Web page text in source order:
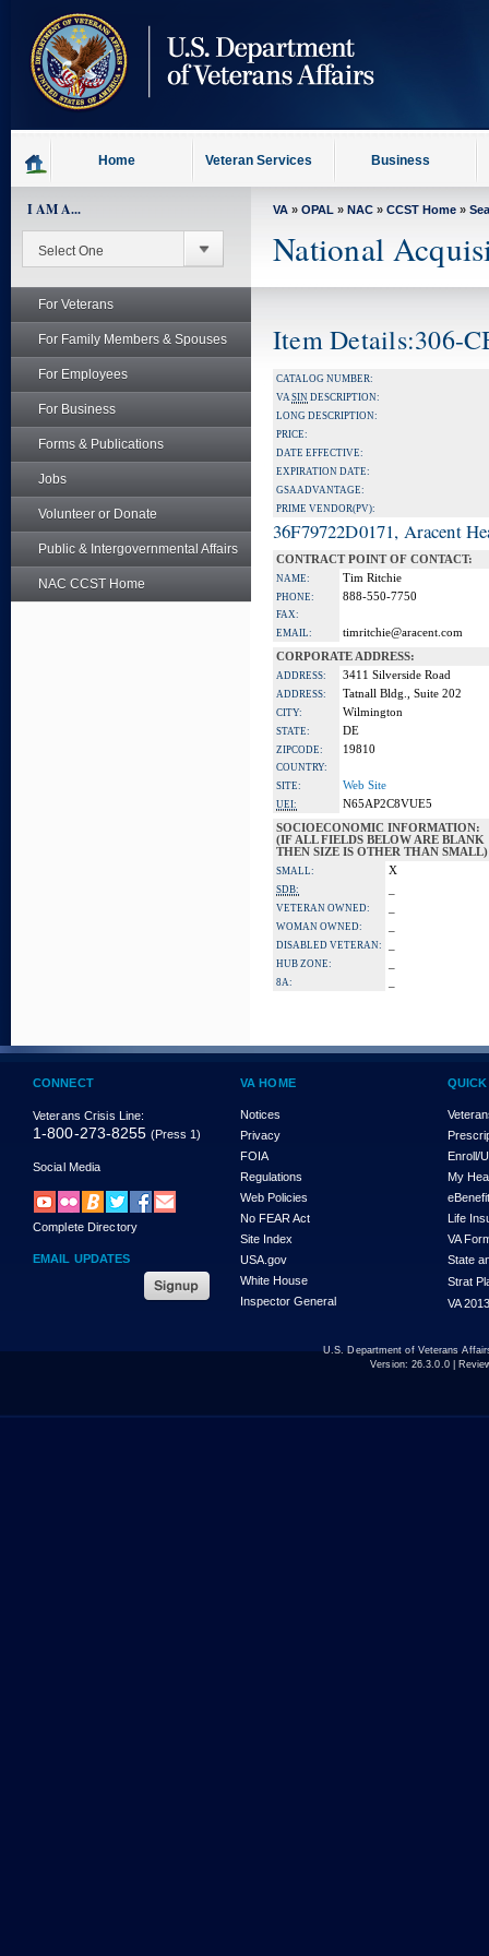
content
Home Veteran Services Business
I AM A...
For Veterans
For Family Members & Spouses
For Employees
For Business
Forms & Publications
Jobs
Volunteer or Donate
Public & Intergovernmental Affairs
NAC CCST Home
VA » OPAL » NAC » CCST Home »
National
Item Details:306-
CATALOG NUMBER:
VASIN DESCRIPTION:
LONG DESCRIPTION:
PRICE:
DATE EFFECTIVE:
EXPIRATION DATE:
GSA ADVANTAGE:
PRIME VENDOR(PV):
36F79722D0171, Aracent
CONTRACT POINT OF CONTACT:
NAME: Tim Ritchie
PHONE: 888-550-7750
FAX:
EMAIL:
timritchie@aracent.com
CORPORATE ADDRESS:
ADDRESS: 3411 Silverside Road
ADDRESS: Tatnall Bldg., Suite 202
CITY: Wilmington
STATE: DE
ZIPCODE: 19810
COUNTRY:
SITE:
Web Site
UEI:
N65AP2C8VUE5
SOCIOECONOMIC INFORMATION:
(IF ALL FIELDS BELOW ARE BLANK
THEN SIZE IS OTHER THAN SMALL)
SMALL: X
SDB:
VETERAN OWNED:
WOMAN OWNED:
DISABLED VETERAN:
HUB ZONE:
8A:
CONNECT
Veterans Crisis Line:
1-800-273-8255 (Press 1)
Social Media
Complete Directory
EMAIL UPDATES
VA HOME
Notices
Privacy
FOIA
Regulations
Web Policies
No FEAR Act
Site Index
USA.gov
White House
Inspector General
Enroll/
My
Life
VA
State
Strat
VA
U.S. Department of Veterans
Version: 26.3.0.0|